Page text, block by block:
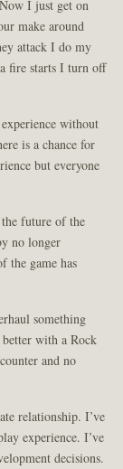
I just get on
make around
attack I do my
fire starts I turn off
without
is a chance for
but everyone
future of the
no longer
the game has
something
with a Rock
and no
relationship. I’ve
experience. I’ve
decisions.